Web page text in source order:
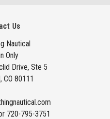
Us
Nautical
Only
Drive, Ste 5
CO 80111
720-795-3751